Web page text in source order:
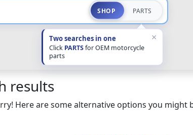
SHOP PARTS
Two searches in one
Click PARTSfor OEM motorcycle
parts
×
results
Here are some alternative options you might